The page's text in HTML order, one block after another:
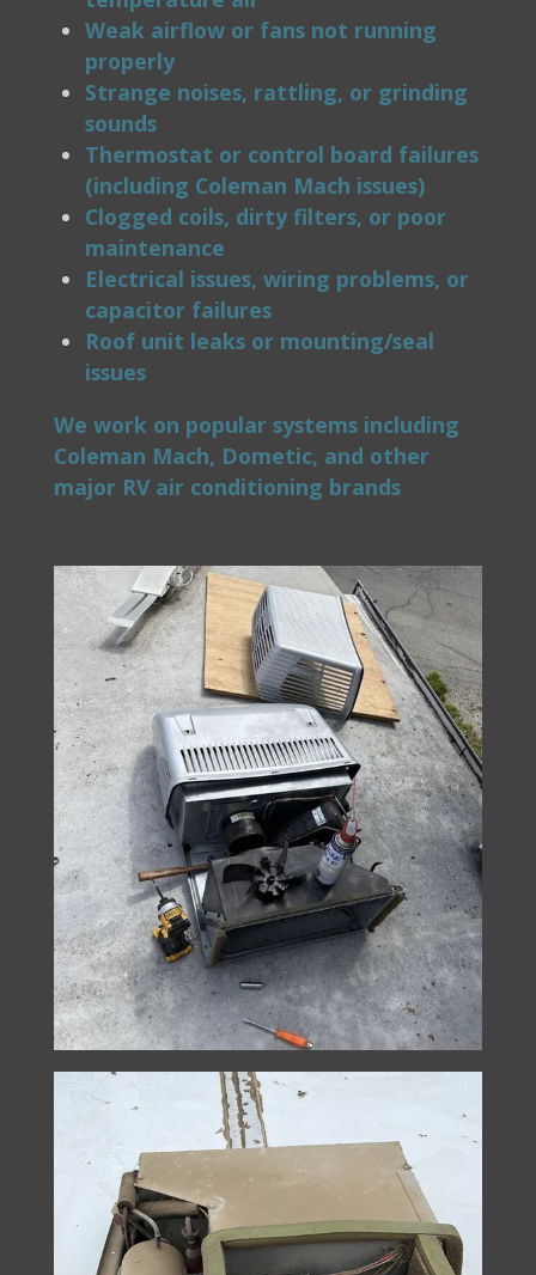
Weak airflow or fans not running
properly
Strange noises, rattling, or grinding
sounds
Thermostat or control board failures
(including Coleman Mach issues)
Clogged coils, dirty filters, or poor
maintenance
Electrical issues, wiring problems, or
capacitor failures
Roof unit leaks or mounting/seal
issues
We work on popular systems including
Coleman Mach, Dometic, and other
major RV air conditioning brands